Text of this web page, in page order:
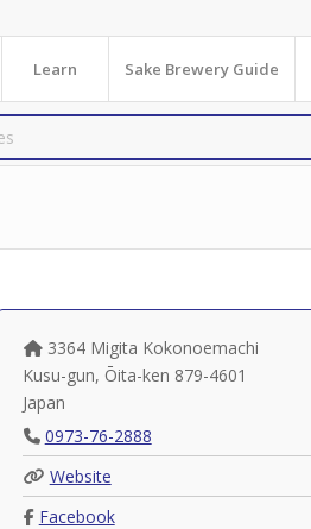
Learn Sake Brewery Guide
3364 Migita Kokonoemachi
Kusu-gun, Ōita-ken 879-4601
Japan
0973-76-2888
Website
Facebook